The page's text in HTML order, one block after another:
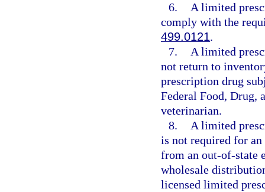
6.
A limited
comply with the
499.0121.
7.
A limited
not return to
prescription drug
Federal Food, Drug,
veterinarian.
8.
A limited
is not required for
from an out-of-state
wholesale
licensed limited